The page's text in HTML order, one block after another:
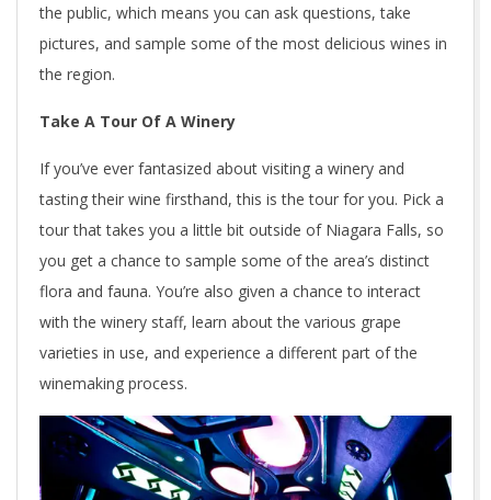
the public, which means you can ask questions, take
pictures, and sample some of the most delicious wines in
the region.
Take A Tour Of A Winery
If you’ve ever fantasized about visiting a winery and
tasting their wine firsthand, this is the tour for you. Pick a
tour that takes you a little bit outside of Niagara Falls, so
you get a chance to sample some of the area’s distinct
flora and fauna. You’re also given a chance to interact
with the winery staff, learn about the various grape
varieties in use, and experience a different part of the
winemaking process.